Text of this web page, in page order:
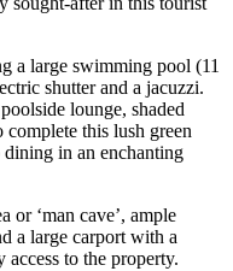
a large swimming pool (11
shutter and a jacuzzi.
lounge, shaded
complete this lush green
in an enchanting
or ‘man cave’, ample
a large carport with a
access to the property.